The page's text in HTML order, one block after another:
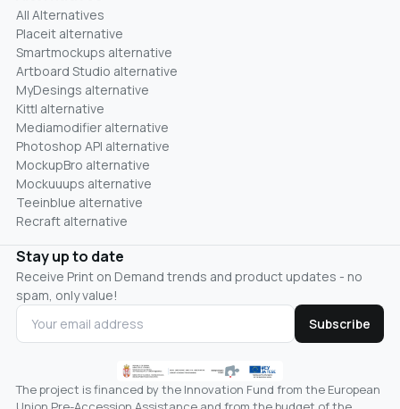
All Alternatives
Placeit alternative
Smartmockups alternative
Artboard Studio alternative
MyDesings alternative
Kittl alternative
Mediamodifier alternative
Photoshop API alternative
MockupBro alternative
Mockuuups alternative
Teeinblue alternative
Recraft alternative
Stay up to date
Receive Print on Demand trends and product updates - no
spam, only value!
Subscribe
The project is financed by the Innovation Fund from the European